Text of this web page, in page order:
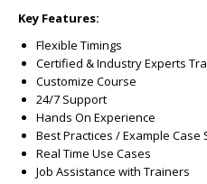
Key Features:
Flexible Timings
Certified & Industry Experts
Customize Course
24/7 Support
Hands On Experience
Best Practices / Example Case
Real Time Use Cases
Job Assistance with Trainers